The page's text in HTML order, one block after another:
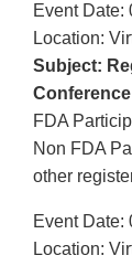
Event Date:
Location:
Subject:
Conference
FDA
Non FDA
other
Event Date:
Location: